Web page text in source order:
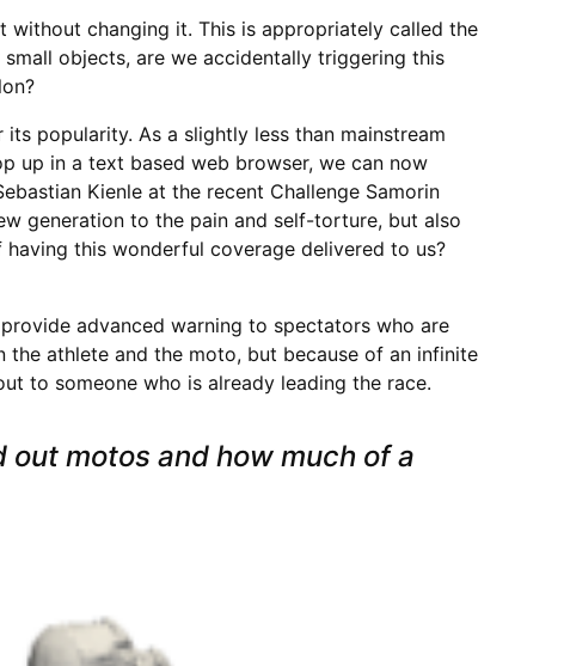
changing it. This is appropriately called the
objects, are we accidentally triggering this
popularity. As a slightly less than mainstream
up in a text based web browser, we can now
Kienle at the recent Challenge Samorin
generation to the pain and self-torture, but also
this wonderful coverage delivered to us?
advanced warning to spectators who are
athlete and the moto, but because of an infinite
to someone who is already leading the race.
motos and how much of a